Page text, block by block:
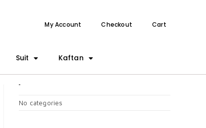
My Account Checkout Cart
Suit Kaftan
No categories